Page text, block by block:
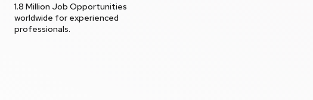
1.8 Million Job Opportunities
worldwide for experienced
professionals.